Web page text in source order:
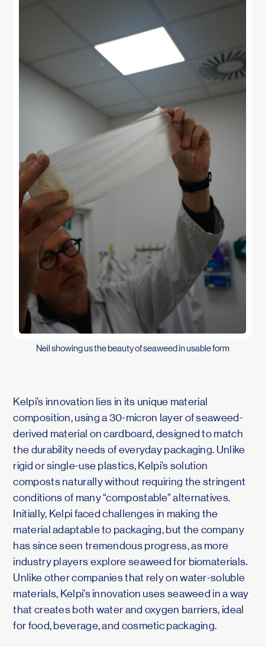
Neil showing us the beauty of seaweed in usable form
Kelpi’s innovation lies in its unique material
composition, using a 30-micron layer of seaweed-
derived material on cardboard, designed to match
the durability needs of everyday packaging. Unlike
rigid or single-use plastics, Kelpi’s solution
composts naturally without requiring the stringent
conditions of many “compostable” alternatives.
Initially, Kelpi faced challenges in making the
material adaptable to packaging, but the company
has since seen tremendous progress, as more
industry players explore seaweed for biomaterials.
Unlike other companies that rely on water-soluble
materials, Kelpi’s innovation uses seaweed in a way
that creates both water and oxygen barriers, ideal
for food, beverage, and cosmetic packaging.